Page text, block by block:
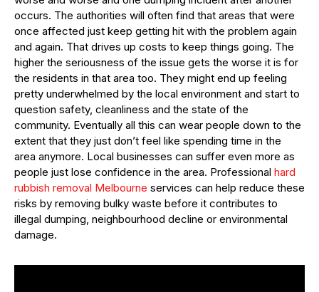
occurs. The authorities will often find that areas that were
once affected just keep getting hit with the problem again
and again. That drives up costs to keep things going. The
higher the seriousness of the issue gets the worse it is for
the residents in that area too. They might end up feeling
pretty underwhelmed by the local environment and start to
question safety, cleanliness and the state of the
community. Eventually all this can wear people down to the
extent that they just don’t feel like spending time in the
area anymore. Local businesses can suffer even more as
people just lose confidence in the area. Professional hard
rubbish removal Melbourne services can help reduce these
risks by removing bulky waste before it contributes to
illegal dumping, neighbourhood decline or environmental
damage.